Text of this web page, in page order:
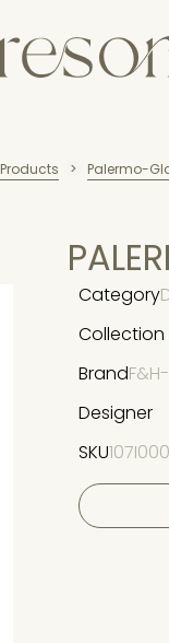
Products > Palermo-
Category
Collection
Brand
Designer
SKU